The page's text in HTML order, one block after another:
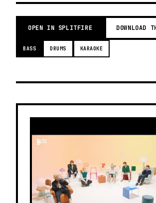
OPEN IN SPLITFIRE DOWNLOAD
BASS DRUMS KARAOKE